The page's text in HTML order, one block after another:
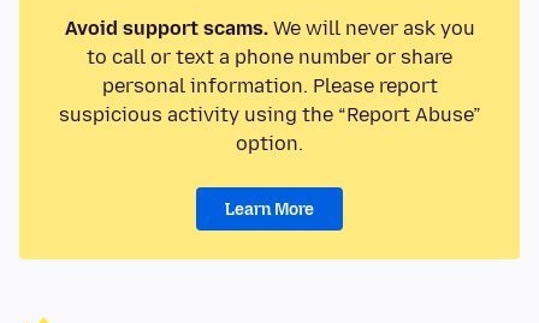
Avoid support scams.We will never ask you
to call or text a phone number or share
personal information. Please report
suspicious activity using the “Report Abuse”
option.
Learn More